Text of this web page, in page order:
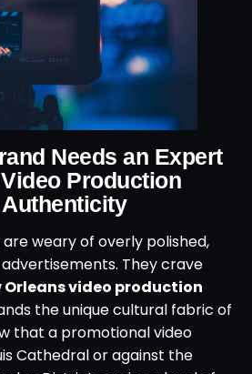
Needs an Expert
Production
are weary of overly polished,
They crave
Orleans video production
the unique cultural fabric of
that a promotional video
Cathedral or against the